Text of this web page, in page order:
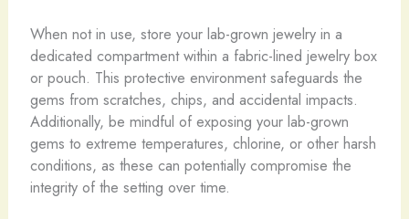
When not in use, store your lab-grown jewelry in a
dedicated compartment within a fabric-lined jewelry box
or pouch. This protective environment safeguards the
gems from scratches, chips, and accidental impacts. ​
Additionally, be mindful of exposing your lab-grown
gems to extreme temperatures, chlorine, or other harsh
conditions, as these can potentially compromise the
integrity of the setting over time.